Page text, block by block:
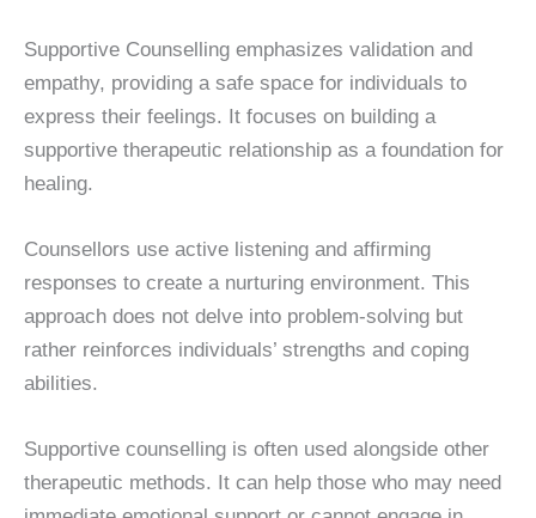
Supportive Counselling emphasizes validation and
empathy, providing a safe space for individuals to
express their feelings. It focuses on building a
supportive therapeutic relationship as a foundation for
healing.
Counsellors use active listening and affirming
responses to create a nurturing environment. This
approach does not delve into problem-solving but
rather reinforces individuals’ strengths and coping
abilities.
Supportive counselling is often used alongside other
therapeutic methods. It can help those who may need